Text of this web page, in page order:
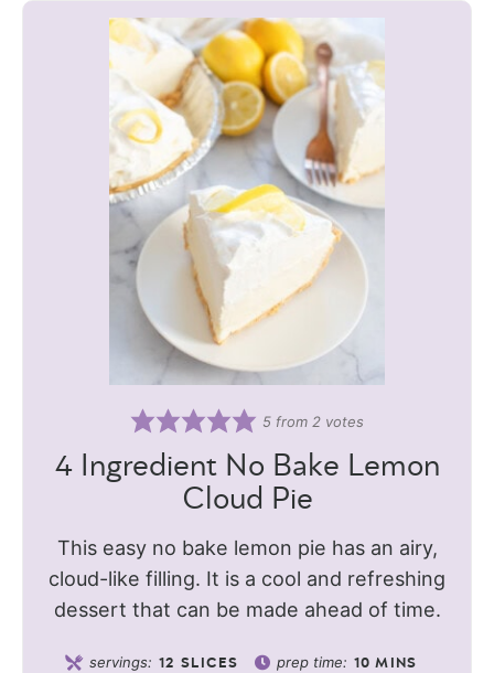
5 from 2 votes
4 Ingredient No Bake Lemon
Cloud Pie
This easy no bake lemon pie has an airy,
cloud-like filling. It is a cool and refreshing
dessert that can be made ahead of time.
servings: 12 SLICES prep time: 10 MINS